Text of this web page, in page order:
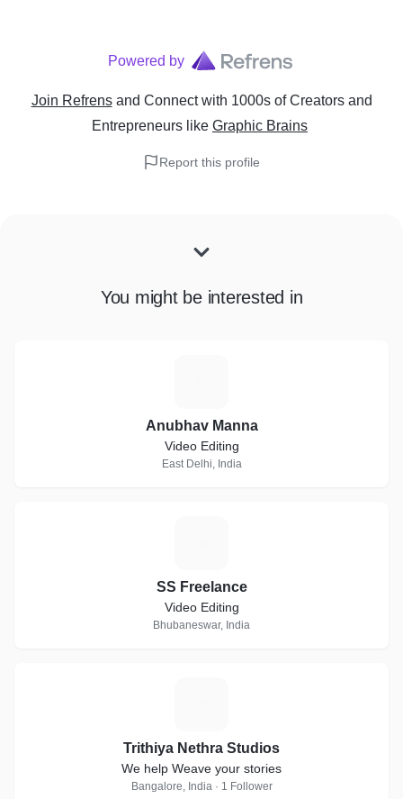
Powered by
Join Refrens and Connect with 1000s of Creators and
Entrepreneurs like Graphic Brains
Report this profile
You might be interested in
Anubhav Manna
Video Editing
East Delhi, India
SS Freelance
Video Editing
Bhubaneswar, India
Trithiya Nethra Studios
We help Weave your stories
Bangalore, India · 1 Follower